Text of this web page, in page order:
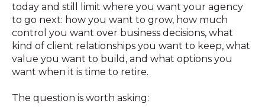
today and still limit where you want your agency
to go next: how you want to grow, how much
control you want over business decisions, what
kind of client relationships you want to keep, what
value you want to build, and what options you
want when it is time to retire.
The question is worth asking: